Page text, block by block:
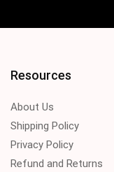
Resources
About Us
Shipping Policy
Privacy Policy
Refund and Returns